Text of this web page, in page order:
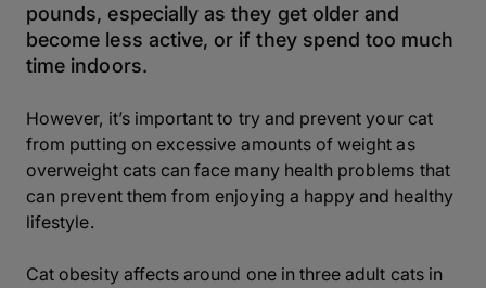
pounds, especially as they get older and
become less active, or if they spend too much
time indoors.
However, it’s important to try and prevent your cat
from putting on excessive amounts of weight as
overweight cats can face many health problems that
can prevent them from enjoying a happy and healthy
lifestyle.
Cat obesity affects around one in three adult cats in